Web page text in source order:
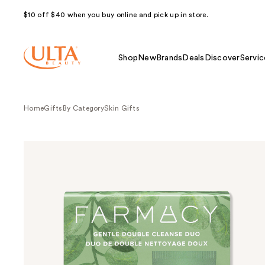
$10 off $40 when you buy online and pick up in store.
Shop NewBrands Deals Discover
HomeGifts By CategorySkin Gifts